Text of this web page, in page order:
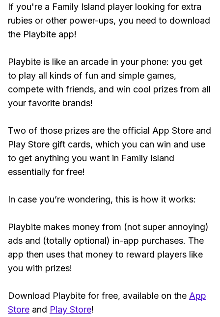
If you're a Family Island player looking for extra
rubies or other power-ups, you need to download
the Playbite app!
Playbite is like an arcade in your phone: you get
to play all kinds of fun and simple games,
compete with friends, and win cool prizes from all
your favorite brands!
Two of those prizes are the official App Store and
Play Store gift cards, which you can win and use
to get anything you want in Family Island
essentially for free!
In case you’re wondering, this is how it works:
Playbite makes money from (not super annoying)
ads and (totally optional) in-app purchases. The
app then uses that money to reward players like
you with prizes!
Download Playbite for free, available on the App
Store and Play Store!